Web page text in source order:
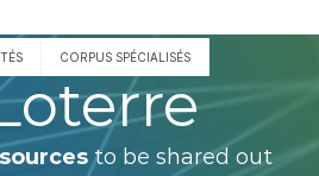
CORPUS SPÉCIALISÉS
to be shared out